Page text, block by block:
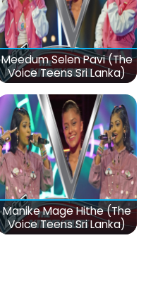
Meedum Selen Pavi (The
Voice Teens Sri Lanka)
Manike Mage Hithe (The
Voice Teens Sri Lanka)